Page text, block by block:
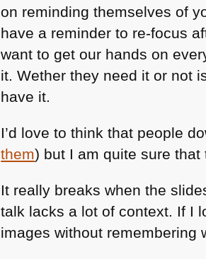
on reminding themselves of
have a reminder to re-focus
want to get our hands on
it. Wether they need it or not
have it.
I’d love to think that people
them) but I am quite sure
It really breaks when the
talk lacks a lot of context. If I
images without remembering